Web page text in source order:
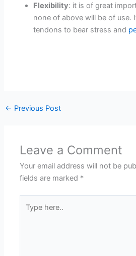
Flexibility: it is of great
none of above will be of use.
tendons to bear stress and
← Previous Post
Leave a Comment
Your email address will not be
fields are marked *
here..